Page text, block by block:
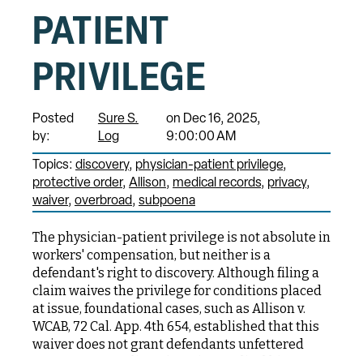
PATIENT
PRIVILEGE
Posted
by:
Sure S.
Log
on Dec 16, 2025,
9:00:00 AM
Topics: discovery physician-patient privilege
protective order Allison medical records privacy
waiver overbroad subpoena
The physician-patient privilege is not absolute in
workers' compensation, but neither is a
defendant's right to discovery. Although filing a
claim waives the privilege for conditions placed
at issue, foundational cases, such as Allison v.
WCAB, 72 Cal. App. 4th 654, established that this
waiver does not grant defendants unfettered